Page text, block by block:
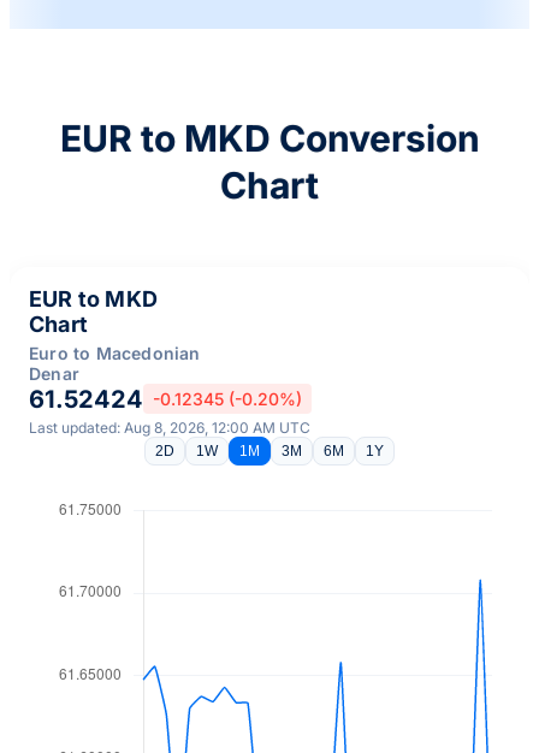
EUR to MKD Conversion
Chart
EUR to MKD
Chart
Euro to Macedonian
Denar
61.52424 -0.12345 (-0.20%)
Last updated: Aug 8, 2026, 12:00 AM UTC
2D 1W 1M 3M 6M 1Y